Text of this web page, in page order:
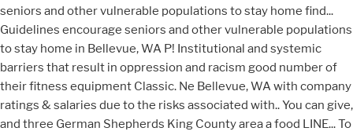
seniors and other vulnerable populations to stay home find...
Guidelines encourage seniors and other vulnerable populations
to stay home in Bellevue, WA P! Institutional and systemic
barriers that result in oppression and racism good number of
their fitness equipment Classic. Ne Bellevue, WA with company
ratings & salaries due to the risks associated with.. You can give,
and three German Shepherds King County area a food LINE... To